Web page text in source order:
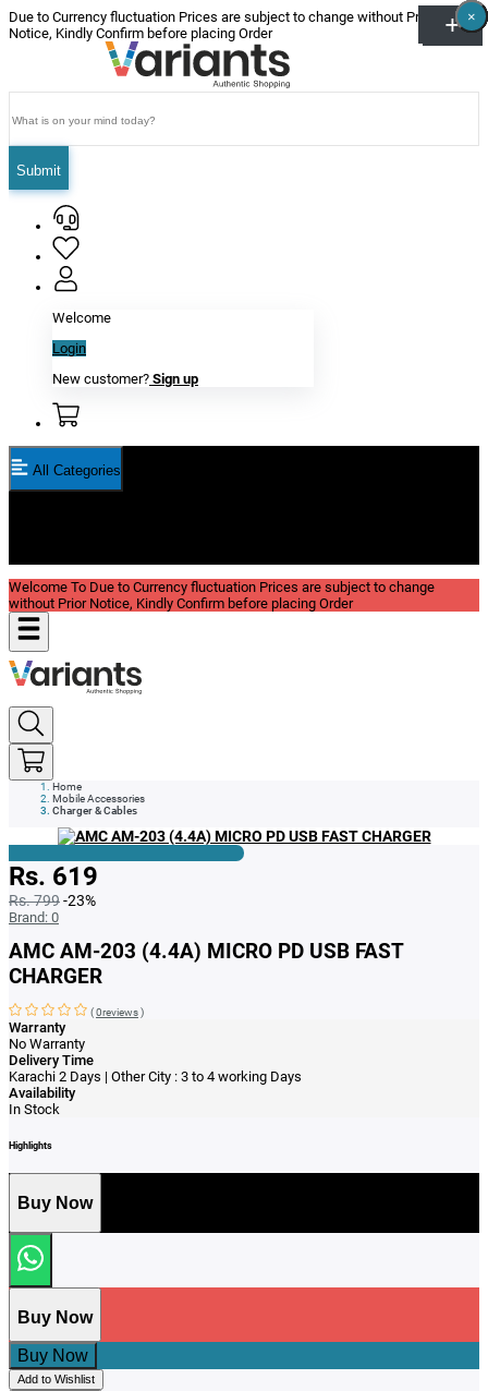
Due to Currency fluctuation Prices are subject to change without Prior
Notice, Kindly Confirm before placing Order
Submit
Welcome
Login
New customer? Sign up
All Categories
Welcome To Due to Currency fluctuation Prices are subject to change
without Prior Notice, Kindly Confirm before placing Order
Home
Mobile Accessories
Charger & Cables
Rs. 619
Rs. 799-23%
Brand: 0
AMC AM-203 (4.4A) MICRO PD USB FAST
CHARGER
(0reviews)
Warranty
No Warranty
Delivery Time
Karachi 2 Days | Other City : 3 to 4 working Days
Availability
In Stock
Highlights
Buy Now
Buy Now
Buy Now
Add to Wishlist
×
×
×
×
×
×